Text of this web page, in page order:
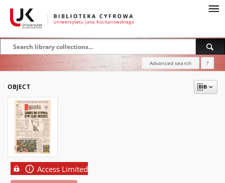
Advanced search ?
OBJECT
Access Limited